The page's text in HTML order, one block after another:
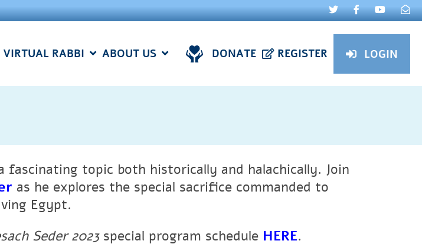
VIRTUAL RABBI ABOUT US DONATE REGISTER LOGIN
fascinating topic both historically and halachically. Join
as he explores the special sacrifice commanded to
Egypt.
Seder 2023special program schedule HERE.